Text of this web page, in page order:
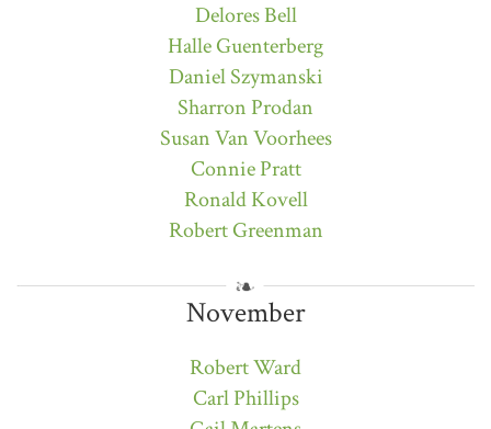
Delores Bell
Halle Guenterberg
Daniel Szymanski
Sharron Prodan
Susan Van Voorhees
Connie Pratt
Ronald Kovell
Robert Greenman
November
Robert Ward
Carl Phillips